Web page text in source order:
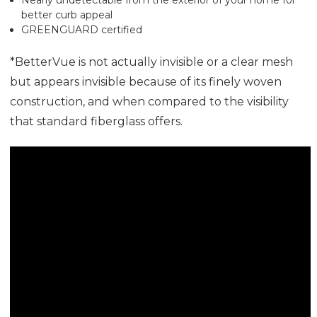
better curb appeal
GREENGUARD certified
*BetterVue is not actually invisible or a clear mesh
but appears invisible because of its finely woven
construction, and when compared to the visibility
that standard fiberglass offers.